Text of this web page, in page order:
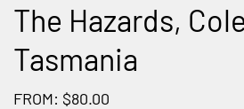
The Hazards,
Tasmania
FROM: $80.00